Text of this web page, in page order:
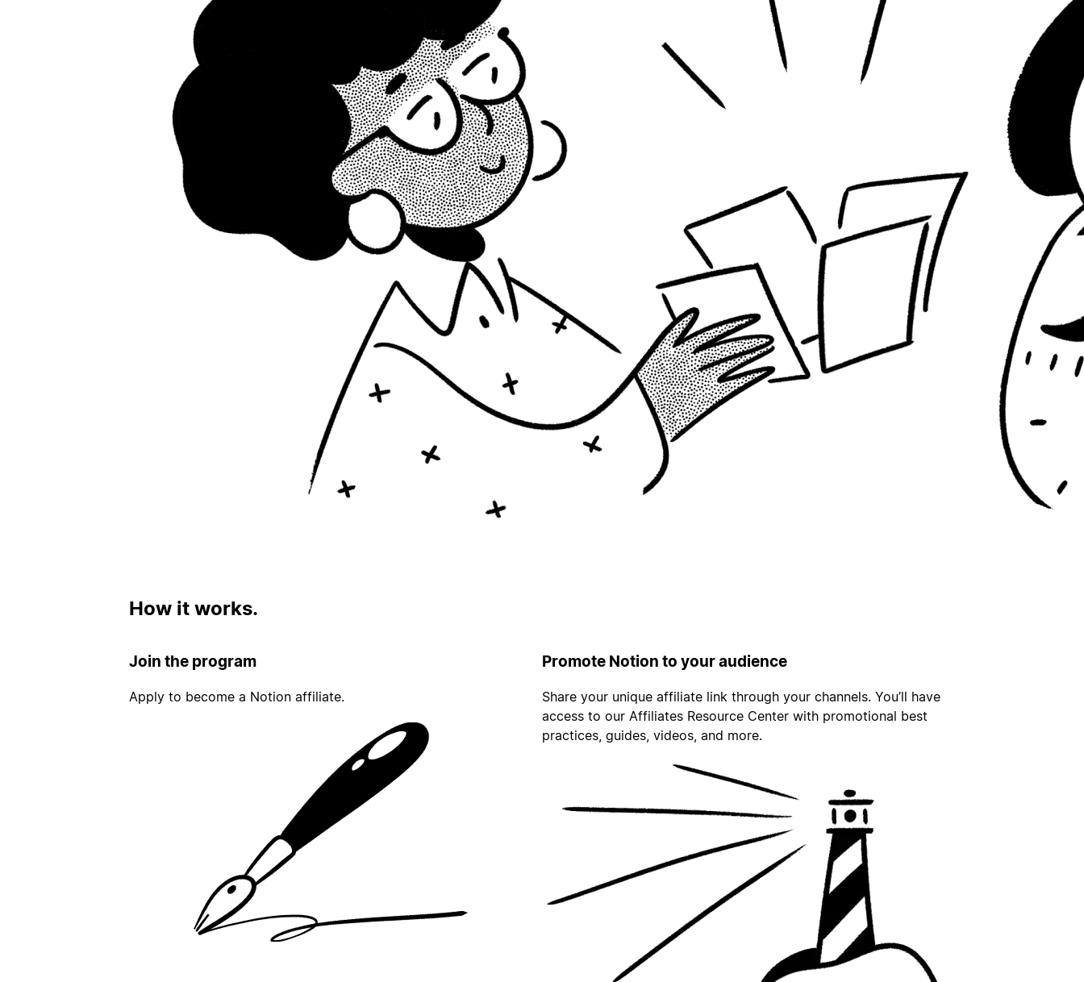
How it works.
Join the program
Apply to become a Notion affiliate.
Promote Notion to your audience
Share your unique affiliate link through your channels. You’ll have
access to our Affiliates Resource Center with promotional best
practices, guides, videos, and more.